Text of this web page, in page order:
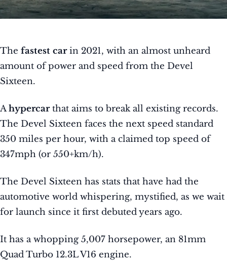
The fastest carin 2021, with an almost unheard
amount of power and speed from the Devel
Sixteen.
Ahypercarthat aims to break all existing records.
The Devel Sixteen faces the next speed standard
350 miles per hour, with a claimed top speed of
347mph (or 550+km/h).
The Devel Sixteen has stats that have had the
automotive world whispering, mystified, as we wait
for launch since it first debuted years ago.
It has a whopping 5,007 horsepower, an 81mm
Quad Turbo 12.3L V16 engine.